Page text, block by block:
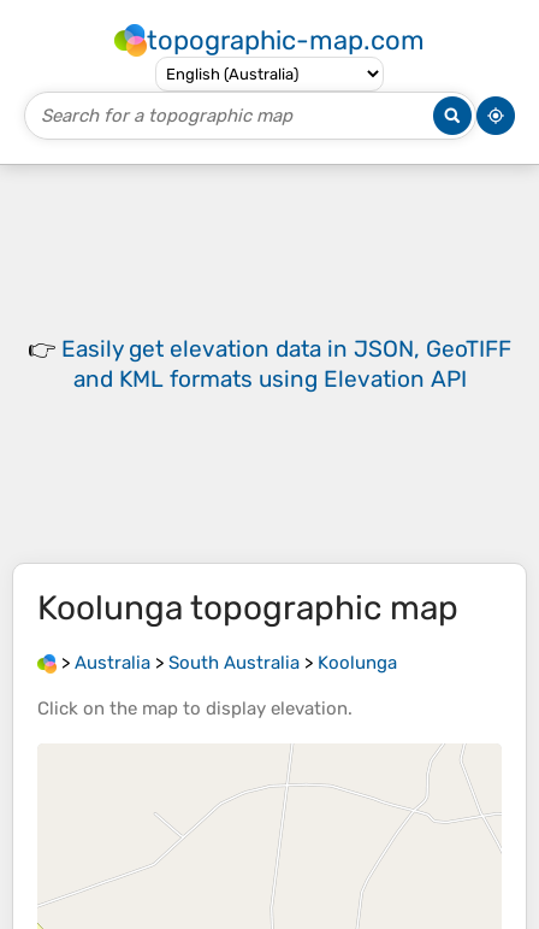
topographic-map.com
👉 Easily get elevation data in JSON, GeoTIFF
and KML formats using Elevation API
Koolunga topographic map
> Australia > South Australia > Koolunga
Click on the map to display elevation.